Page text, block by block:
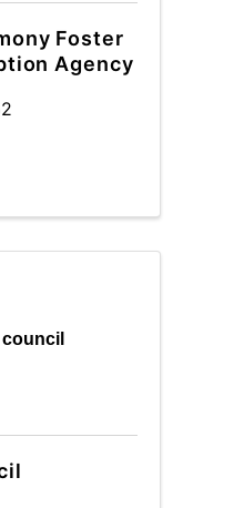
Foster
Agency